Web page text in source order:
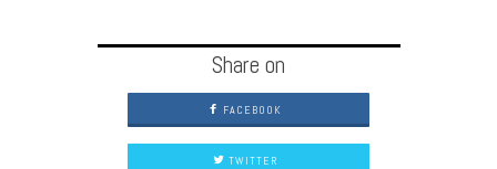
Share on
FACEBOOK
TWITTER